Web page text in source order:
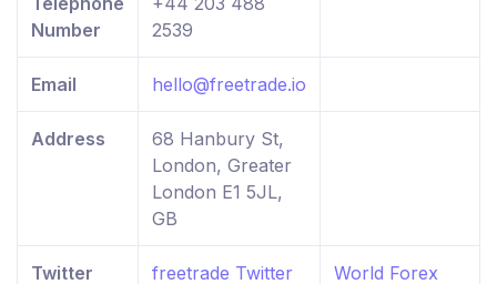
Number
2539
Email hello@freetrade.io
Address
68 Hanbury St,
London, Greater
London E1 5JL,
GB
Twitter
freetrade Twitter
World Forex